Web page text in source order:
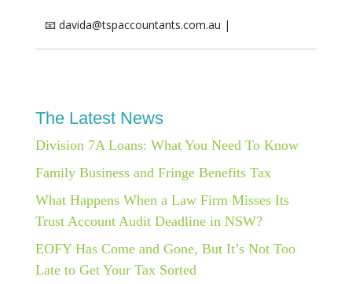
📧 davida@tspaccountants.com.au |
The Latest News
Division 7A Loans: What You Need To Know
Family Business and Fringe Benefits Tax
What Happens When a Law Firm Misses Its
Trust Account Audit Deadline in NSW?
EOFY Has Come and Gone, But It’s Not Too
Late to Get Your Tax Sorted